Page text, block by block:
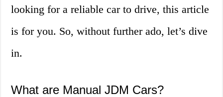
looking for a reliable car to drive, this article
is for you. So, without further ado, let’s dive
in.
What are Manual JDM Cars?